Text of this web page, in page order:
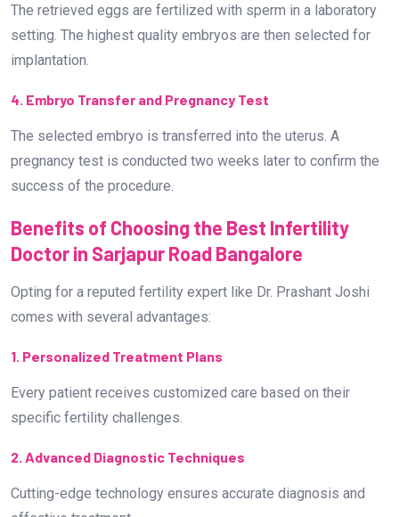
The retrieved eggs are fertilized with sperm in a laboratory
setting. The highest quality embryos are then selected for
implantation.
4. Embryo Transfer and Pregnancy Test
The selected embryo is transferred into the uterus. A
pregnancy test is conducted two weeks later to confirm the
success of the procedure.
Benefits of Choosing the Best Infertility
Doctor in Sarjapur Road Bangalore
Opting for a reputed fertility expert like Dr. Prashant Joshi
comes with several advantages:
1. Personalized Treatment Plans
Every patient receives customized care based on their
specific fertility challenges.
2. Advanced Diagnostic Techniques
Cutting-edge technology ensures accurate diagnosis and